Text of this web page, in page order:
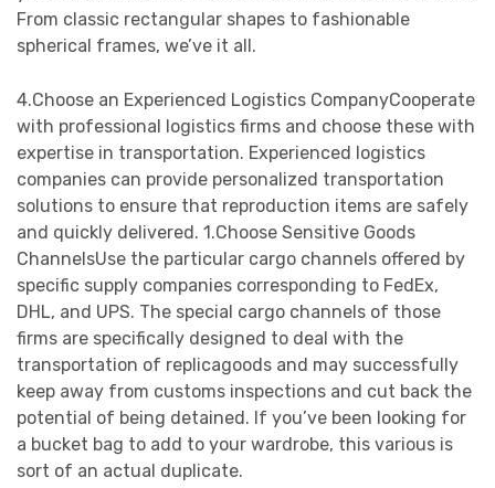
From classic rectangular shapes to fashionable
spherical frames, we’ve it all.
4.Choose an Experienced Logistics CompanyCooperate
with professional logistics firms and choose these with
expertise in transportation. Experienced logistics
companies can provide personalized transportation
solutions to ensure that reproduction items are safely
and quickly delivered. 1.Choose Sensitive Goods
ChannelsUse the particular cargo channels offered by
specific supply companies corresponding to FedEx,
DHL, and UPS. The special cargo channels of those
firms are specifically designed to deal with the
transportation of replicagoods and may successfully
keep away from customs inspections and cut back the
potential of being detained. If you’ve been looking for
a bucket bag to add to your wardrobe, this various is
sort of an actual duplicate.